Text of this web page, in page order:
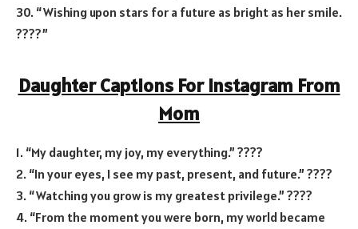
30. “Wishing upon stars for a future as bright as her smile.
????”
Daughter Captions For Instagram From
Mom
1. “My daughter, my joy, my everything.” ????
2. “In your eyes, I see my past, present, and future.” ????
3. “Watching you grow is my greatest privilege.” ????
4. “From the moment you were born, my world became